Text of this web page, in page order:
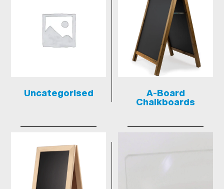
Uncategorised
A-Board
Chalkboards